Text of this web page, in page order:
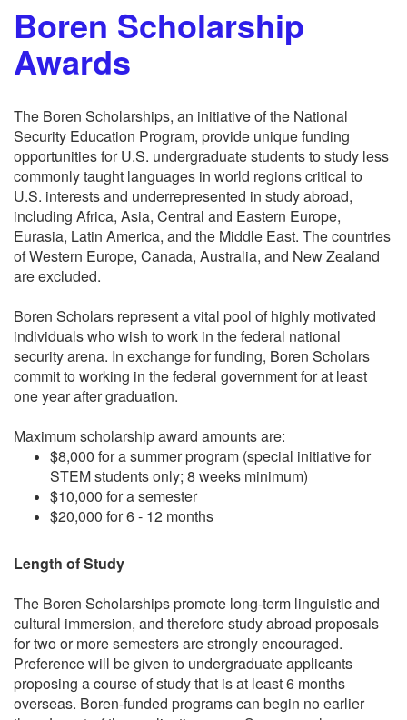
Boren Scholarship
Awards
The Boren Scholarships, an initiative of the National
Security Education Program, provide unique funding
opportunities for U.S. undergraduate students to study less
commonly taught languages in world regions critical to
U.S. interests and underrepresented in study abroad,
including Africa, Asia, Central and Eastern Europe,
Eurasia, Latin America, and the Middle East. The countries
of Western Europe, Canada, Australia, and New Zealand
are excluded.
Boren Scholars represent a vital pool of highly motivated
individuals who wish to work in the federal national
security arena. In exchange for funding, Boren Scholars
commit to working in the federal government for at least
one year after graduation.
Maximum scholarship award amounts are:
$8,000 for a summer program (special initiative for
STEM students only; 8 weeks minimum)
$10,000 for a semester
$20,000 for 6 - 12 months
Length of Study
The Boren Scholarships promote long-term linguistic and
cultural immersion, and therefore study abroad proposals
for two or more semesters are strongly encouraged.
Preference will be given to undergraduate applicants
proposing a course of study that is at least 6 months
overseas. Boren-funded programs can begin no earlier